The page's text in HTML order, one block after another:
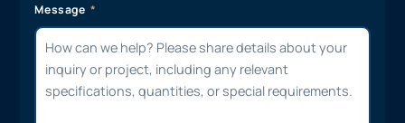
Message